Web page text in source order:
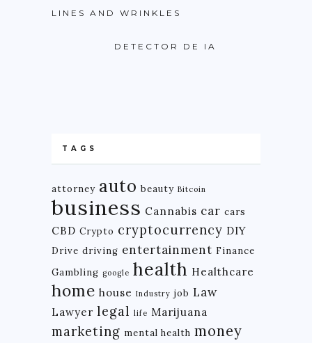
LINES AND WRINKLES
DETECTOR DE IA
TAGS
attorney auto beauty Bitcoin
business Cannabis car cars
CBD Crypto cryptocurrency DIY
Drive driving entertainment Finance
Gambling google health Healthcare
home house Industry job Law
Lawyer legal life Marijuana
marketing mental health money